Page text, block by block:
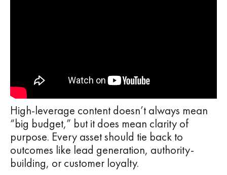
High-leverage content doesn’t always mean
“big budget,” but it does mean clarity of
purpose. Every asset should tie back to
outcomes like lead generation, authority-
building, or customer loyalty.